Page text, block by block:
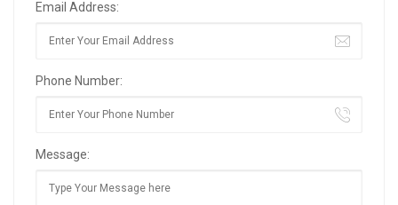
Email Address:
Phone Number:
Message: